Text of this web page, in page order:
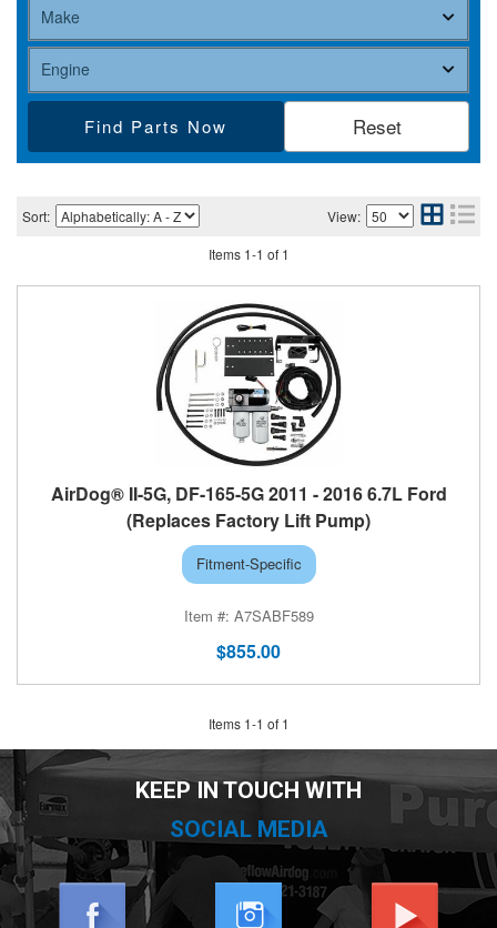
Find Parts
Sort: View:
Items 1-1 of 1
AirDog® II-5G, DF-165-5G 2011 - 2016 6.7L Ford
(Replaces Factory Lift Pump)
Fitment-Specific
A7SABF589
$855.00
Items 1-1 of 1
KEEP IN TOUCH WITH
SOCIAL MEDIA